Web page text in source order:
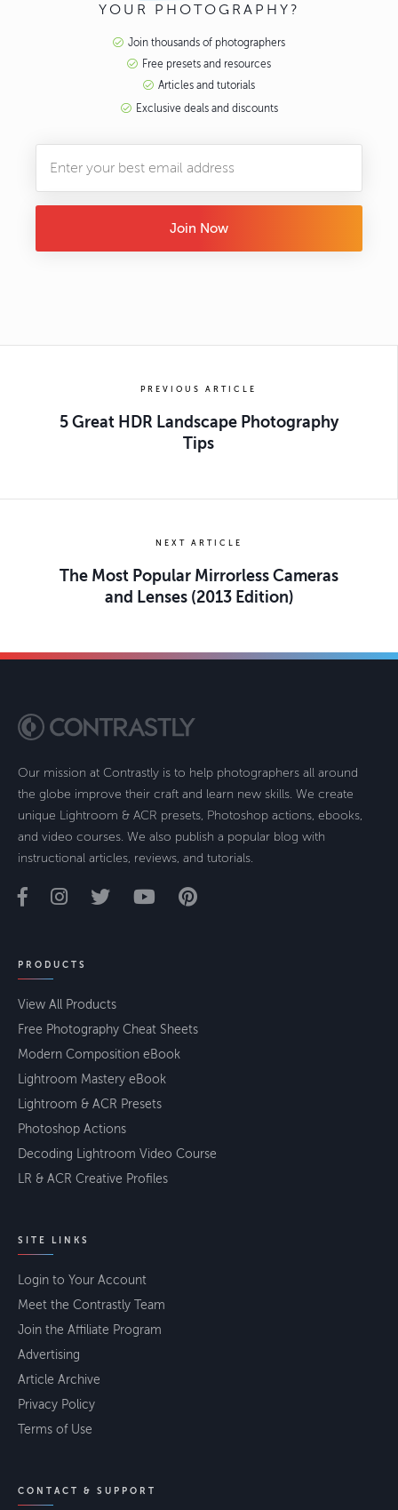
YOUR PHOTOGRAPHY?
Join thousands of photographers
Free presets and resources
Articles and tutorials
Exclusive deals and discounts
Join Now
PREVIOUS ARTICLE
5 Great HDR Landscape Photography
Tips
NEXT ARTICLE
The Most Popular Mirrorless Cameras
and Lenses (2013 Edition)
Our mission at Contrastly is to help photographers all around
the globe improve their craft and learn new skills. We create
unique Lightroom & ACR presets, Photoshop actions, ebooks,
and video courses. We also publish a popular blog with
instructional articles, reviews, and tutorials.
PRODUCTS
View All Products
Free Photography Cheat Sheets
Modern Composition eBook
Lightroom Mastery eBook
Lightroom & ACR Presets
Photoshop Actions
Decoding Lightroom Video Course
LR & ACR Creative Profiles
SITE LINKS
Login to Your Account
Meet the Contrastly Team
Join the Affiliate Program
Advertising
Article Archive
Privacy Policy
Terms of Use
CONTACT & SUPPORT